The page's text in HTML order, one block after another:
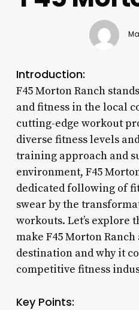
Introduction:
F45 Morton Ranch
and fitness in the local
cutting-edge workout
diverse fitness levels
training approach and
environment, F45
dedicated following of
swear by the
workouts. Let’s explore
make F45 Morton
destination and why it
competitive fitness
Key Points: